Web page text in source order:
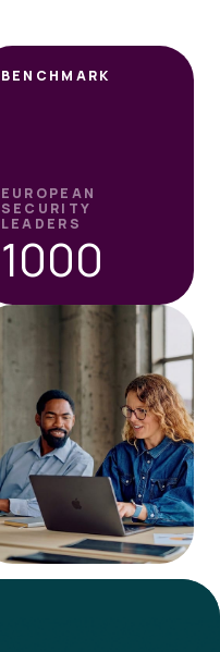
BENCHMARK
EUROPEAN
SECURITY
LEADERS
1000